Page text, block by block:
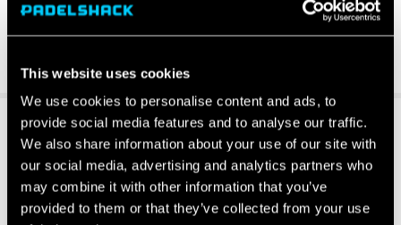
This website uses cookies
We use cookies to personalise content and ads, to
provide social media features and to analyse our traffic.
We also share information about your use of our site with
our social media, advertising and analytics partners who
may combine it with other information that you’ve
provided to them or that they’ve collected from your use